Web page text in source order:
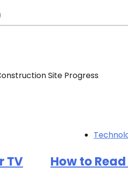
Site Progress
TV
How to Read